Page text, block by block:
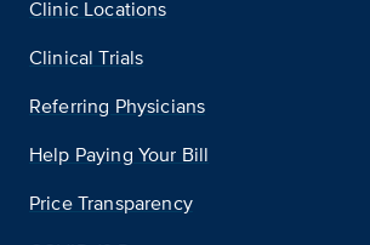
Clinic Locations
Clinical Trials
Referring Physicians
Help Paying Your Bill
Price Transparency